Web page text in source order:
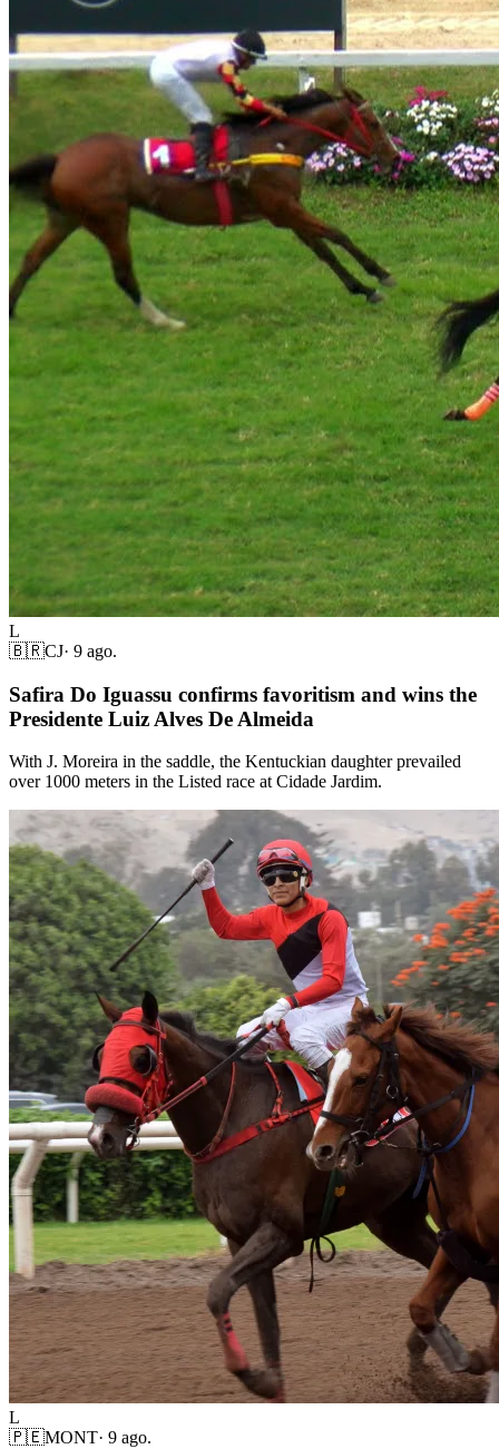
L
🇧🇷CJ· 9 ago.
Safira Do Iguassu confirms favoritism and wins the
Presidente Luiz Alves De Almeida
With J. Moreira in the saddle, the Kentuckian daughter prevailed
over 1000 meters in the Listed race at Cidade Jardim.
L
🇵🇪MONT· 9 ago.